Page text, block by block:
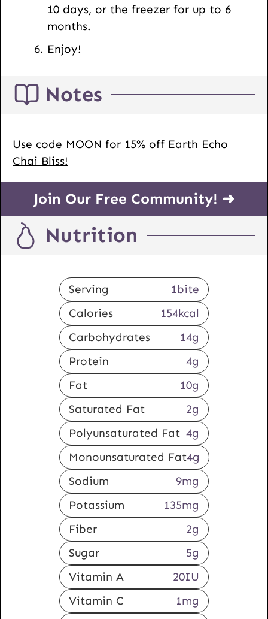
10 days, or the freezer for up to 6
months.
Enjoy!
Notes
Use code MOON for 15% off Earth Echo
Chai Bliss!
Join Our Free Community! ➜
Nutrition
Serving 1bite
Calories
154kcal
Carbohydrates
14g
Protein
4g
Fat
10g
Saturated Fat
2g
Polyunsaturated Fat 4g
Monounsaturated Fat4g
Sodium
9mg
Potassium
135mg
Fiber
2g
Sugar
5g
Vitamin A
20IU
Vitamin C
1mg